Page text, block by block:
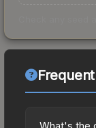
What's the